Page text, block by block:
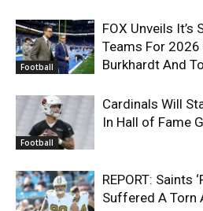
Football
FOX Unveils It’s
Teams For 2026
Burkhardt And
Football
Cardinals Will
In Hall of Fame
REPORT: Saints
Suffered A Torn